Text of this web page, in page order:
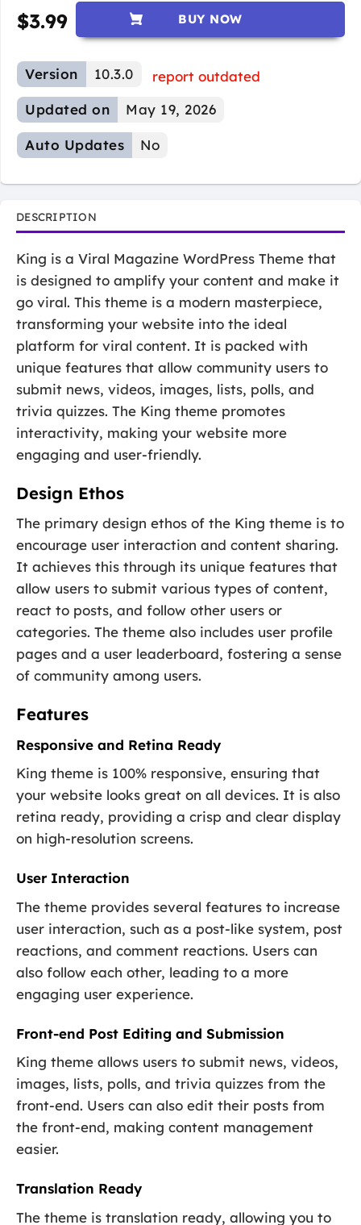
$3.99 BUY NOW
Version 10.3.0
report outdated
Updated on
May 19, 2026
Auto Updates No
DESCRIPTION
King is a Viral Magazine WordPress Theme that
is designed to amplify your content and make it
go viral. This theme is a modern masterpiece,
transforming your website into the ideal
platform for viral content. It is packed with
unique features that allow community users to
submit news, videos, images, lists, polls, and
trivia quizzes. The King theme promotes
interactivity, making your website more
engaging and user-friendly.
Design Ethos
The primary design ethos of the King theme is to
encourage user interaction and content sharing.
It achieves this through its unique features that
allow users to submit various types of content,
react to posts, and follow other users or
categories. The theme also includes user profile
pages and a user leaderboard, fostering a sense
of community among users.
Features
Responsive and Retina Ready
King theme is 100% responsive, ensuring that
your website looks great on all devices. It is also
retina ready, providing a crisp and clear display
on high-resolution screens.
User Interaction
The theme provides several features to increase
user interaction, such as a post-like system, post
reactions, and comment reactions. Users can
also follow each other, leading to a more
engaging user experience.
Front-end Post Editing and Submission
King theme allows users to submit news, videos,
images, lists, polls, and trivia quizzes from the
front-end. Users can also edit their posts from
the front-end, making content management
easier.
Translation Ready
The theme is translation ready, allowing you to